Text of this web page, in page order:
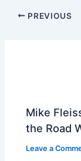
PREVIOUS
Mike
the Road
Leave a